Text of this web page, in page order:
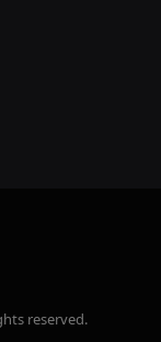
reserved.